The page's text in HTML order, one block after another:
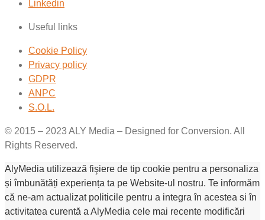
Linkedin
Useful links
Cookie Policy
Privacy policy
GDPR
ANPC
S.O.L.
© 2015 – 2023 ALY Media – Designed for Conversion. All
Rights Reserved.
AlyMedia utilizează fişiere de tip cookie pentru a personaliza
și îmbunătăți experiența ta pe Website-ul nostru. Te informăm
că ne-am actualizat politicile pentru a integra în acestea si în
activitatea curentă a AlyMedia cele mai recente modificări